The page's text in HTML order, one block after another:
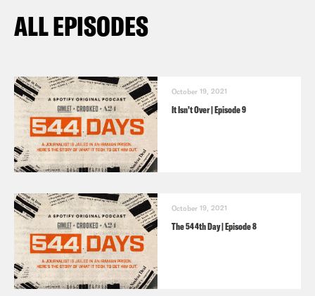
ALL EPISODES
October 19, 2021
It Isn’t Over | Episode 9
October 19, 2021
The 544th Day | Episode 8